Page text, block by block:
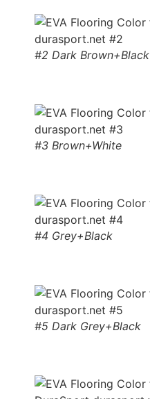
#2 Dark Brown+Black
#3 Brown+White
#4 Grey+Black
#5 Dark Grey+Black